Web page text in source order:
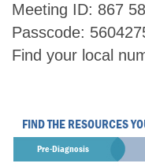
Meeting ID: 867
Passcode:
Find your local
FIND THE RESOURCES
Pre-Diagnosis